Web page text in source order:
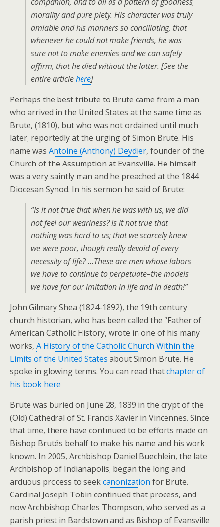
morality and pure piety. His character was truly
amiable and his manners so conciliating, that
whenever he could not make friends, he was
sure not to make enemies and we can safely
affirm, that he died without the latter. [See the
entire articlehere]
Perhaps the best tribute to Brute came from a man
who arrived in the United States at the same time as
Brute, (1810), but who was not ordained until much
later, reportedly at the urging of Simon Brute. His
name was Antoine (Anthony) Deydier, founder of the
Church of the Assumption at Evansville. He himself
was a very saintly man and he preached at the 1844
Diocesan Synod. In his sermon he said of Brute:
“Is it not true that when he was with us, we did
not feel our weariness? Is it not true that
nothing was hard to us; that we scarcely knew
we were poor, though really devoid of every
necessity of life? …These are men whose labors
we have to continue to perpetuate–the models
we have for our imitation in life and in death!”
John Gilmary Shea (1824-1892), the 19th century
church historian, who has been called the “Father of
American Catholic History, wrote in one of his many
works, A History of the Catholic Church Within the
Limits of the United States about Simon Brute. He
spoke in glowing terms. You can read thatchapter of
his book here
Brute was buried on June 28, 1839 in the crypt of the
(Old) Cathedral of St. Francis Xavier in Vincennes. Since
that time, there have continued to be efforts made on
Bishop Brutés behalf to make his name and his work
known. In 2005, Archbishop Daniel Buechlein, the late
Archbishop of Indianapolis, began the long and
arduous process to seekcanonization for Brute.
Cardinal Joseph Tobin continued that process, and
now Archbishop Charles Thompson, who served as a
parish priest in Bardstown and as Bishop of Evansville